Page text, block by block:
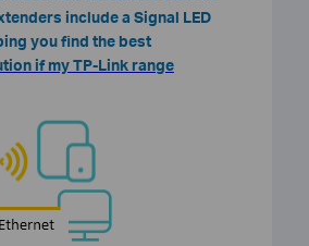
include a Signal LED
you find the best
if my TP-Link range